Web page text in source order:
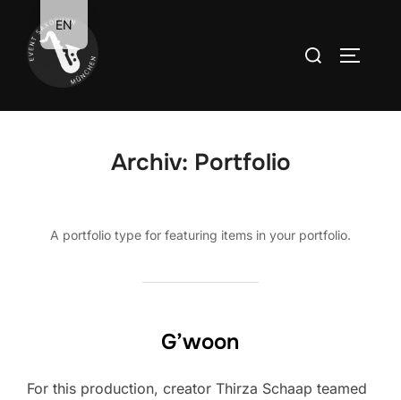
Inhalt
springen
Suchen
Archiv: Portfolio
A portfolio type for featuring items in your portfolio.
G’woon
For this production, creator Thirza Schaap teamed
EN